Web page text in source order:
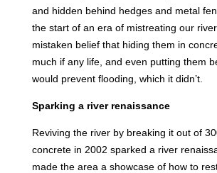
and hidden behind hedges and metal
the start of an era of mistreating our
mistaken belief that hiding them in
much if any life, and even putting them
would prevent flooding, which it didn’t.
Sparking a river renaissance
Reviving the river by breaking it out of
concrete in 2002 sparked a river
made the area a showcase of how to